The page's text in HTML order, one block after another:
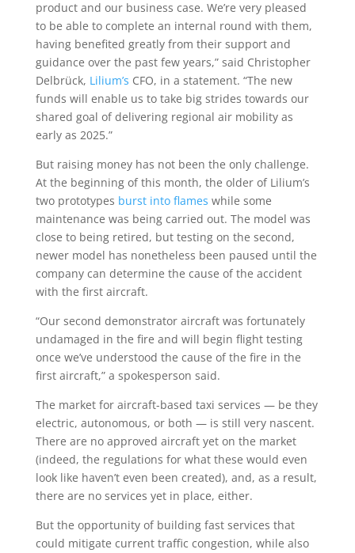
product and our business case. We’re very pleased
to be able to complete an internal round with them,
having benefited greatly from their support and
guidance over the past few years,” said Christopher
Delbrück, Lilium’s CFO, in a statement. “The new
funds will enable us to take big strides towards our
shared goal of delivering regional air mobility as
early as 2025.”
But raising money has not been the only challenge.
At the beginning of this month, the older of Lilium’s
two prototypes burst into flames while some
maintenance was being carried out. The model was
close to being retired, but testing on the second,
newer model has nonetheless been paused until the
company can determine the cause of the accident
with the first aircraft.
“Our second demonstrator aircraft was fortunately
undamaged in the fire and will begin flight testing
once we’ve understood the cause of the fire in the
first aircraft,” a spokesperson said.
The market for aircraft-based taxi services — be they
electric, autonomous, or both — is still very nascent.
There are no approved aircraft yet on the market
(indeed, the regulations for what these would even
look like haven’t even been created), and, as a result,
there are no services yet in place, either.
But the opportunity of building fast services that
could mitigate current traffic congestion, while also